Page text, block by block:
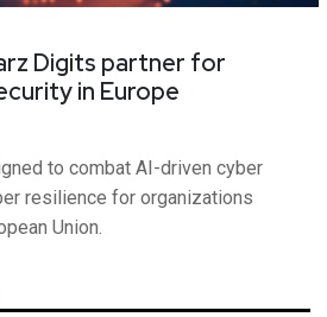
Digits partner for
in Europe
to combat AI-driven cyber
resilience for organizations
Union.